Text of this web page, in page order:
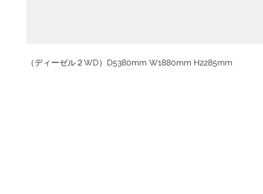
（ディーゼル２WD）D5380mm W1880mm H2285mm